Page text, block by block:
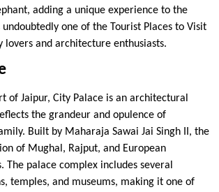
adding a unique experience to the
one of the Tourist Places to Visit
lovers and architecture enthusiasts.
of Jaipur, City Palace is an architectural
the grandeur and opulence of
Built by Maharaja Sawai Jai Singh II, the
of Mughal, Rajput, and European
The palace complex includes several
temples, and museums, making it one of